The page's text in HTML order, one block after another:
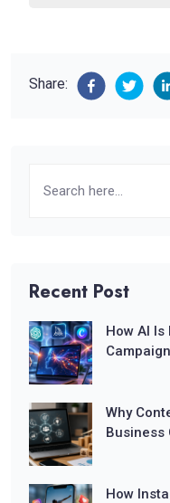
Share:
Recent Post
How AI
Why
Business
How